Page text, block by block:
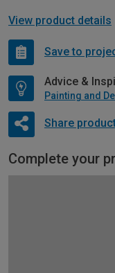
View product details
Save to
Advice &
Share
Complete your